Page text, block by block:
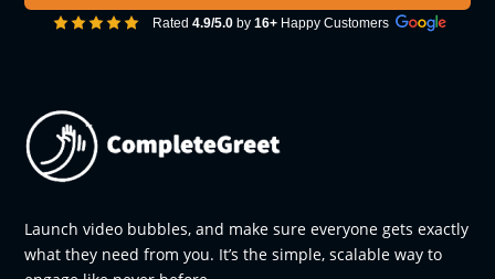
Rated 4.9/5.0by 16+Happy Customers
Launch video bubbles, and make sure everyone gets exactly
what they need from you. It’s the simple, scalable way to